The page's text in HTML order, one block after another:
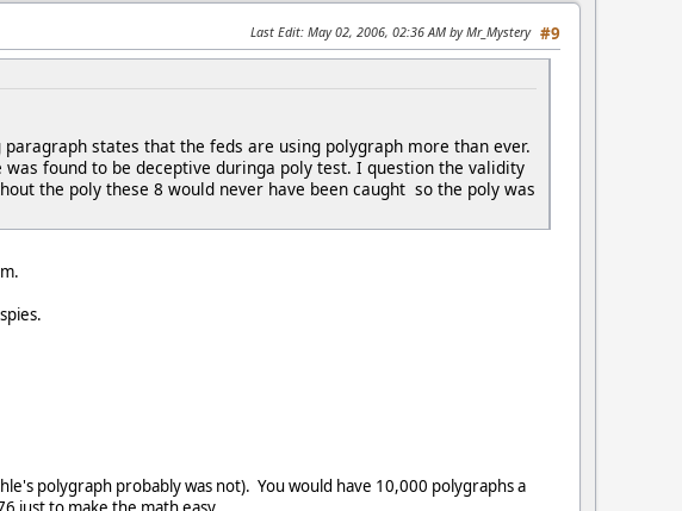
#9
Last Edit: May 02, 2006, 02:36 AM by Mr_Mystery
states that the feds are using polygraph more than ever.
found to be deceptive duringa poly test. I question the validity
the poly these 8 would never have been caught so the poly was
polygraph probably was not). You would have 10,000 polygraphs a